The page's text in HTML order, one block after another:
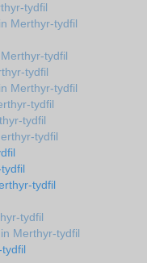
tydfil
Merthyr-tydfil
tydfil
tydfil
Merthyr-tydfil
tydfil
tydfil
tydfil
tydfil
tydfil
Merthyr-tydfil
tydfil